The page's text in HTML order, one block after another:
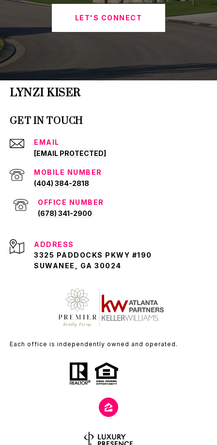
LET'S CONNECT
LYNZI KISER
GET IN TOUCH
EMAIL
[EMAIL PROTECTED]
(404) 384-2818
(678) 341-2900
ADDRESS
3325 PADDOCKS PKWY #190
SUWANEE, GA 30024
Each office is independently owned and operated.